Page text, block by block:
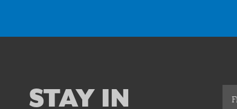
STAY IN